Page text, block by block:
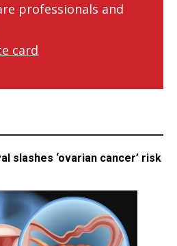
professionals and
card
slashes ‘ovarian cancer’ risk